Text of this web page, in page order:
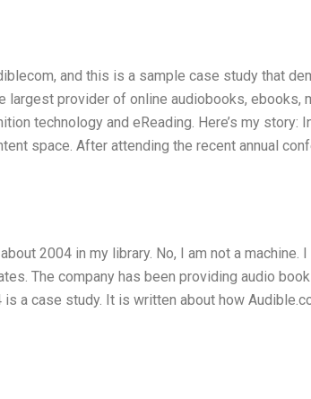
and this is a sample case study that
provider of online audiobooks, ebooks,
technology and eReading. Here’s my story:
space. After attending the recent annual
2004 in my library. No, I am not a machine.
The company has been providing audio
a case study. It is written about how